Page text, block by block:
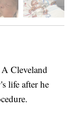
Cleveland
life after he